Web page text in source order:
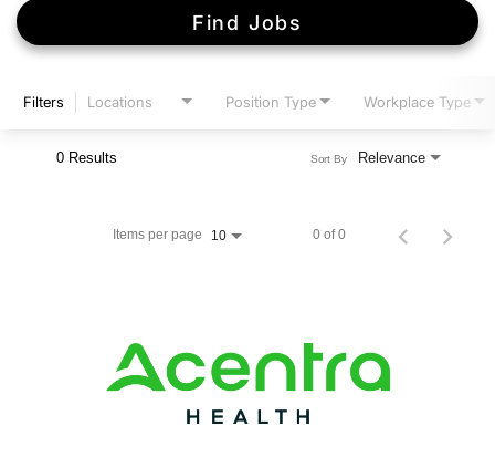
Find Jobs
Filters Locations Position Type Workplace Type
0 Results Relevance
Sort By
Items per page 10 0 of 0